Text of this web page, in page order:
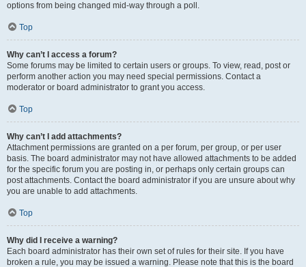
options from being changed mid-way through a poll.
Top
Why can’t I access a forum?
Some forums may be limited to certain users or groups. To view, read, post or
perform another action you may need special permissions. Contact a
moderator or board administrator to grant you access.
Top
Why can’t I add attachments?
Attachment permissions are granted on a per forum, per group, or per user
basis. The board administrator may not have allowed attachments to be added
for the specific forum you are posting in, or perhaps only certain groups can
post attachments. Contact the board administrator if you are unsure about why
you are unable to add attachments.
Top
Why did I receive a warning?
Each board administrator has their own set of rules for their site. If you have
broken a rule, you may be issued a warning. Please note that this is the board